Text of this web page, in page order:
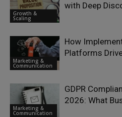
Growth &
Scaling
with Deep
Marketing &
Communication
How
Platforms
Marketing &
Communication
GDPR
2026: What